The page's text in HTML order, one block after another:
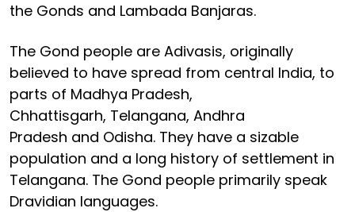
the Gonds and Lambada Banjaras.
The Gond people are Adivasis, originally
believed to have spread from central India, to
parts of Madhya Pradesh,
Chhattisgarh, Telangana, Andhra
Pradesh and Odisha. They have a sizable
population and a long history of settlement in
Telangana. The Gond people primarily speak
Dravidian languages.